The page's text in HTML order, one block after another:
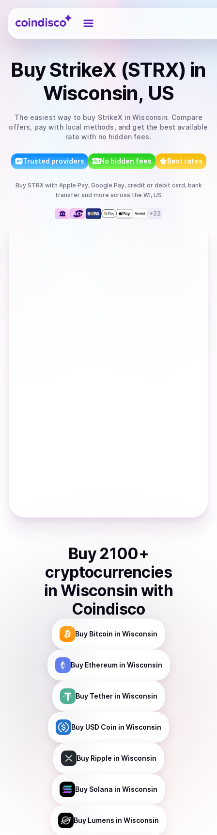
Coindisco
BuyStrikeX (STRX) in
Wisconsin, US
The easiest way to buy StrikeX in Wisconsin. Compare
offers, pay with local methods, and get the best available
rate with no hidden fees.
Trusted providers No hidden fees Best rates
Buy STRXwith Apple Pay, Google Pay, credit or debit card, bank
transfer and more across the WI, US
+22
Buy 2100+
cryptocurrencies
in Wisconsin with
Coindisco
Buy Bitcoin in Wisconsin
Buy Ethereumin Wisconsin
Buy Tetherin Wisconsin
Buy USD Coin in Wisconsin
Buy Ripple in Wisconsin
Buy Solana in Wisconsin
Buy Lumens in Wisconsin